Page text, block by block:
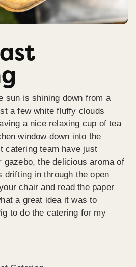
sun is shining down from a
a few white fluffy clouds
a nice relaxing cup of tea
window down into the
catering team have just
gazebo, the delicious aroma of
drifting in through the open
chair and read the paper
a great idea it was to
to do the catering for my